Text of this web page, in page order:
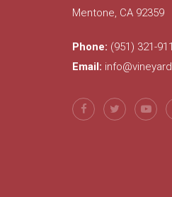
Mentone, CA 92359
Phone: (951) 321-
Email: